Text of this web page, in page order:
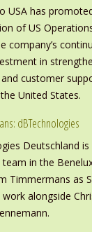
USA has
of US
company’s
in
customer
United States.
dBTechnologies
Deutschland is
in the
Timmermans as
alongside